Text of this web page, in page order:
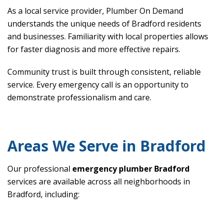
As a local service provider, Plumber On Demand
understands the unique needs of Bradford residents
and businesses. Familiarity with local properties allows
for faster diagnosis and more effective repairs.
Community trust is built through consistent, reliable
service. Every emergency call is an opportunity to
demonstrate professionalism and care.
Areas We Serve in Bradford
Our professional emergency plumber Bradford
services are available across all neighborhoods in
Bradford, including: